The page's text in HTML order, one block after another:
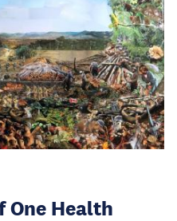
One Health